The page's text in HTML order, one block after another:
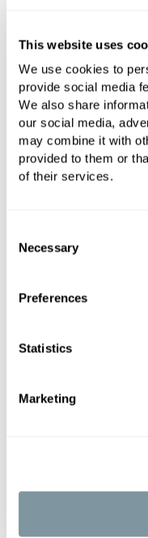
This website uses
We use cookies to
provide social media
We also share
our social media,
may combine it with
provided to them or
of their services.
Selection
Necessary
Preferences
Statistics
Marketing
Book an